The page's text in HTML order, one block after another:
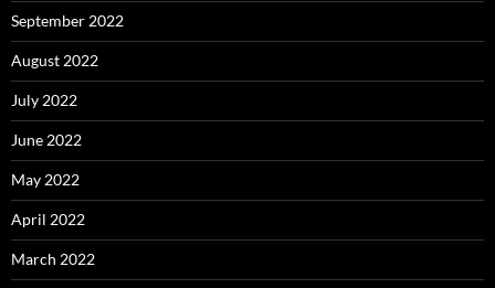
September 2022
August 2022
July 2022
June 2022
May 2022
April 2022
March 2022